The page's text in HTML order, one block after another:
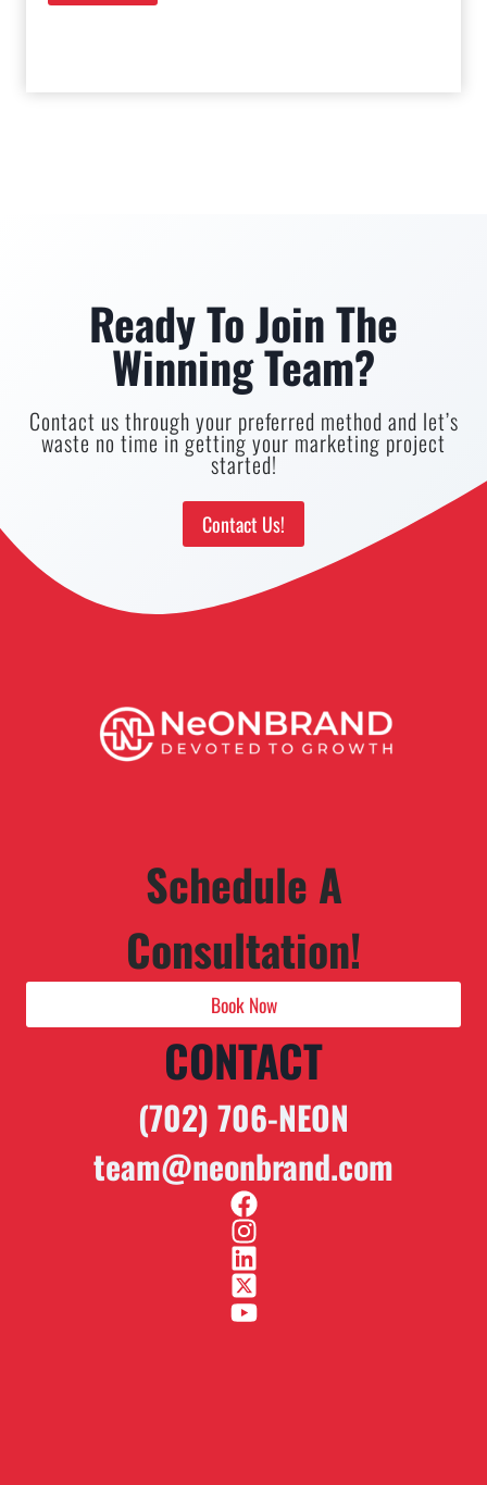
Ready To Join The
Winning Team?
Contact us through your preferred method and let’s
waste no time in getting your marketing project
started!
Contact Us!
Schedule A
Consultation!
Book Now
CONTACT
(702) 706-NEON
team@neonbrand.com